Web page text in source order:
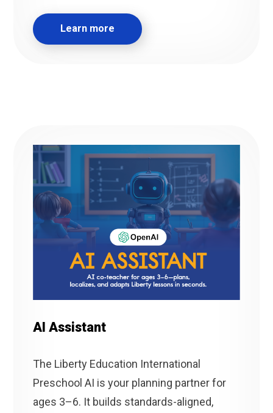
Learn more
AI Assistant
The Liberty Education International
Preschool AI is your planning partner for
ages 3–6. It builds standards-aligned,